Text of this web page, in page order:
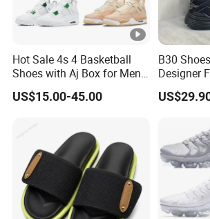
Hot Sale 4s 4 Basketball
Shoes with Aj Box for Men
and Women Sports Shoes
Sneakers Branded Fashion
US$15.00-45.00
B30
Designer
Brand
Store
1 Replica